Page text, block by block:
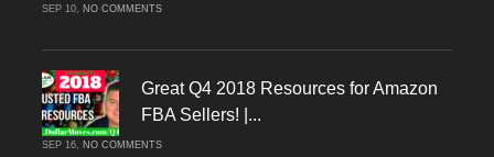
SEP 10, NO COMMENTSON
TO
THE
Great Q4 2018 Resources for Amazon
FBA Sellers! |...
SEP 16, NO COMMENTSON